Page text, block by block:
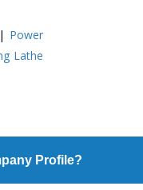
| Power
Lathe
Profile?